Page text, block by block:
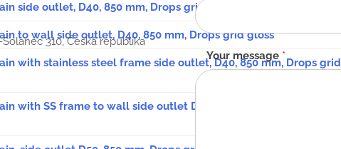
side outlet, D40, 850 mm, Drops grid gloss
to wall side outlet, D40, 850 mm, Drops grid gloss
with stainless steel frame side outlet, D40, 850 mm, Drops grid
with SS frame to wall side outlet D40, 850 mm, Drops grid
310, Česká republika
Your message *